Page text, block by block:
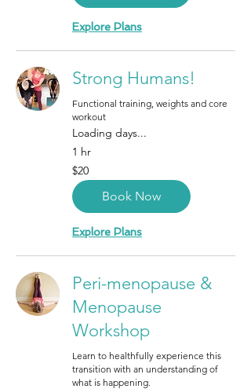
Explore Plans
Strong Humans!
Functional training, weights and core
workout
Loading days...
1 hr
20
Canadian
dollars
$20
Book Now
Explore Plans
Peri-menopause &
Menopause
Workshop
Learn to healthfully experience this
transition with an understanding of
what is happening.